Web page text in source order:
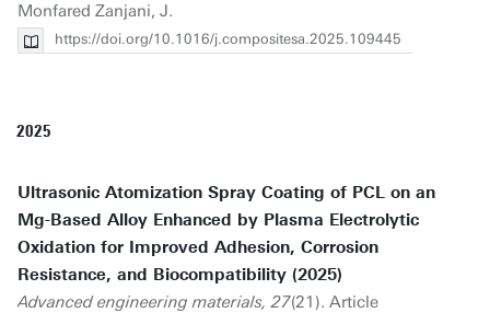
Monfared Zanjani, J.
https://doi.org/10.1016/j.compositesa.2025.109445
2025
Ultrasonic Atomization Spray Coating of PCL on an
Mg-Based Alloy Enhanced by Plasma Electrolytic
Oxidation for Improved Adhesion, Corrosion
Resistance, and Biocompatibility (2025)
Advanced engineering materials, 27(21). Article